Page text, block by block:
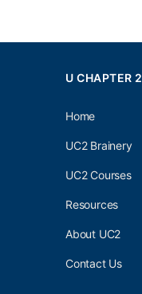
U CHAPTER 2
Home
UC2 Brainery
UC2 Courses
Resources
About UC2
Contact Us